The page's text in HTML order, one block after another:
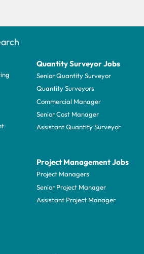
Quantity Surveyor Jobs
Senior Quantity Surveyor
Quantity Surveyors
Commercial Manager
Senior Cost Manager
Assistant Quantity Surveyor
Project Management Jobs
Project Managers
Senior Project Manager
Assistant Project Manager